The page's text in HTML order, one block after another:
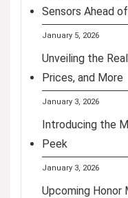
Sensors Ahead
January 5, 2026
Unveiling the
Prices, and More
January 3, 2026
Introducing the
Peek
January 3, 2026
Upcoming Honor